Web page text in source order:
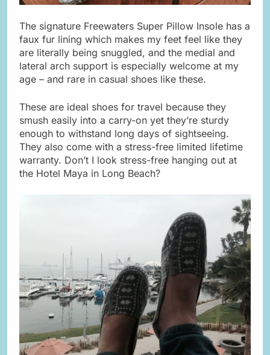
The signature Freewaters Super Pillow Insole has a
faux fur lining which makes my feet feel like they
are literally being snuggled, and the medial and
lateral arch support is especially welcome at my
age – and rare in casual shoes like these.
These are ideal shoes for travel because they
smush easily into a carry-on yet they’re sturdy
enough to withstand long days of sightseeing.
They also come with a stress-free limited lifetime
warranty. Don’t I look stress-free hanging out at
the Hotel Maya in Long Beach?